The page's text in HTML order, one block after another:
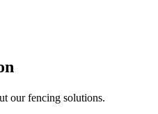
our fencing solutions.